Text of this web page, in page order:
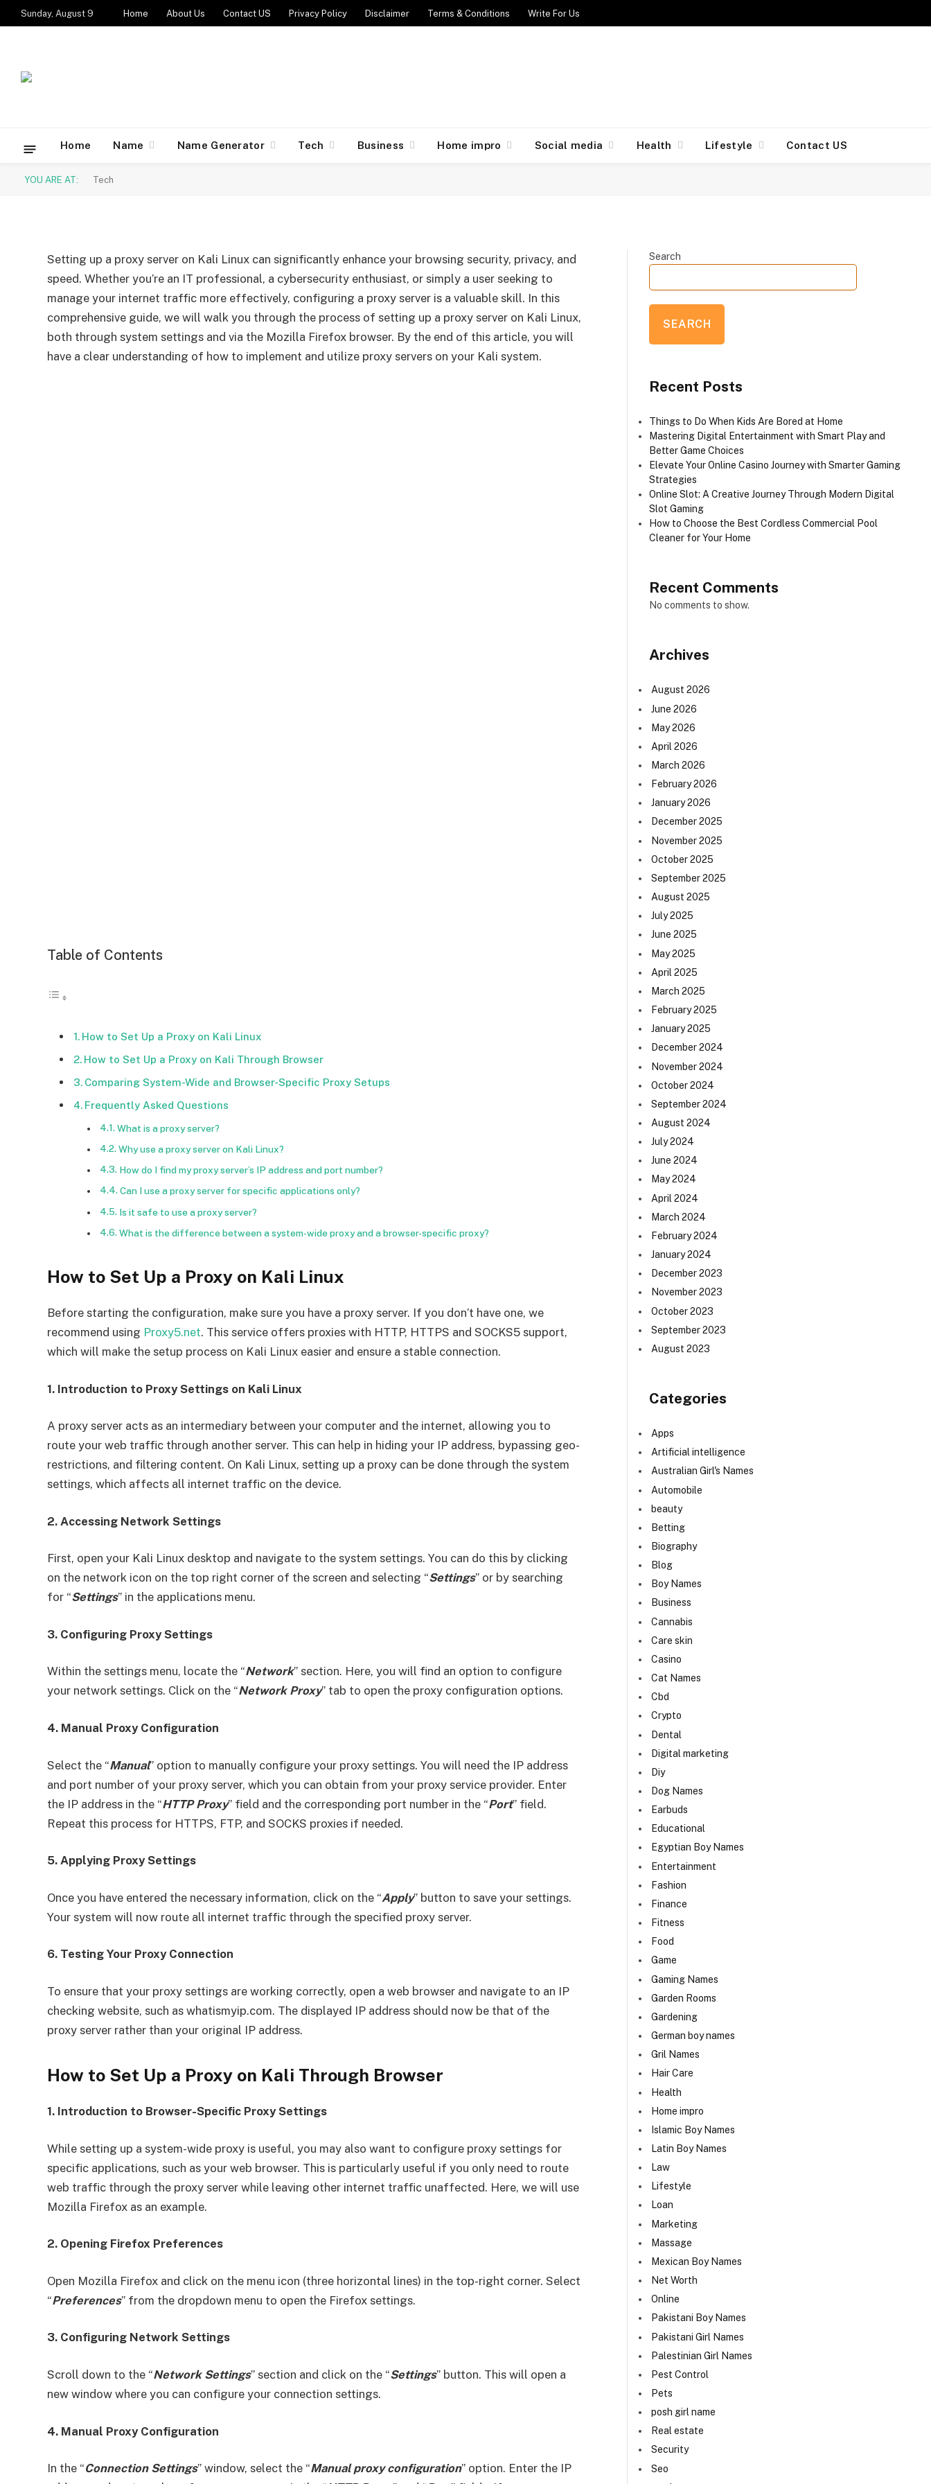
Sunday, August 9 Home About Us Contact US Privacy Policy Disclaimer Terms & Conditions Write For Us
Home Name Name Generator Tech Business Home impro Social media Health Lifestyle Contact US
YOU ARE AT: Tech
Guide
Setting up a proxy server on Kali Linux can significantly enhance your browsing security, privacy, and
speed. Whether you’re an IT professional, a cybersecurity enthusiast, or simply a user seeking to
manage your internet traffic more effectively, configuring a proxy server is a valuable skill. In this
comprehensive guide, we will walk you through the process of setting up a proxy server on Kali Linux,
both through system settings and via the Mozilla Firefox browser. By the end of this article, you will
have a clear understanding of how to implement and utilize proxy servers on your Kali system.
Table of Contents
How to Set Up a Proxy on Kali Linux
How to Set Up a Proxy on Kali Through Browser
Comparing System-Wide and Browser-Specific Proxy Setups
Frequently Asked Questions
What is a proxy server?
Why use a proxy server on Kali Linux?
How do I find my proxy server’s IP address and port number?
Can I use a proxy server for specific applications only?
Is it safe to use a proxy server?
What is the difference between a system-wide proxy and a browser-specific proxy?
How to Set Up a Proxy on Kali Linux
Before starting the configuration, make sure you have a proxy server. If you don’t have one, we
recommend using Proxy5.net. This service offers proxies with HTTP, HTTPS and SOCKS5 support,
which will make the setup process on Kali Linux easier and ensure a stable connection.
1. Introduction to Proxy Settings on Kali Linux
A proxy server acts as an intermediary between your computer and the internet, allowing you to
route your web traffic through another server. This can help in hiding your IP address, bypassing geo-
restrictions, and filtering content. On Kali Linux, setting up a proxy can be done through the system
settings, which affects all internet traffic on the device.
2. Accessing Network Settings
First, open your Kali Linux desktop and navigate to the system settings. You can do this by clicking
on the network icon on the top right corner of the screen and selecting “Settings” or by searching
for “Settings” in the applications menu.
3. Configuring Proxy Settings
Within the settings menu, locate the “Network” section. Here, you will find an option to configure
your network settings. Click on the “Network Proxy” tab to open the proxy configuration options.
4. Manual Proxy Configuration
Select the “Manual” option to manually configure your proxy settings. You will need the IP address
and port number of your proxy server, which you can obtain from your proxy service provider. Enter
the IP address in the “HTTP Proxy” field and the corresponding port number in the “Port” field.
Repeat this process for HTTPS, FTP, and SOCKS proxies if needed.
5. Applying Proxy Settings
Once you have entered the necessary information, click on the “Apply” button to save your settings.
Your system will now route all internet traffic through the specified proxy server.
6. Testing Your Proxy Connection
To ensure that your proxy settings are working correctly, open a web browser and navigate to an IP
checking website, such as whatismyip.com. The displayed IP address should now be that of the
proxy server rather than your original IP address.
How to Set Up a Proxy on Kali Through Browser
1. Introduction to Browser-Specific Proxy Settings
While setting up a system-wide proxy is useful, you may also want to configure proxy settings for
specific applications, such as your web browser. This is particularly useful if you only need to route
web traffic through the proxy server while leaving other internet traffic unaffected. Here, we will use
Mozilla Firefox as an example.
2. Opening Firefox Preferences
Open Mozilla Firefox and click on the menu icon (three horizontal lines) in the top-right corner. Select
“Preferences” from the dropdown menu to open the Firefox settings.
3. Configuring Network Settings
Scroll down to the “Network Settings” section and click on the “Settings” button. This will open a
new window where you can configure your connection settings.
4. Manual Proxy Configuration
In the “Connection Settings” window, select the “Manual proxy configuration” option. Enter the IP
Search
SEARCH
Recent Posts
Things to Do When Kids Are Bored at Home
Mastering Digital Entertainment with Smart Play and
Better Game Choices
Elevate Your Online Casino Journey with Smarter Gaming
Strategies
Online Slot: A Creative Journey Through Modern Digital
Slot Gaming
How to Choose the Best Cordless Commercial Pool
Cleaner for Your Home
Recent Comments
No comments to show.
Archives
August 2026
June 2026
May 2026
April 2026
March 2026
February 2026
January 2026
December 2025
November 2025
October 2025
September 2025
August 2025
July 2025
June 2025
May 2025
April 2025
March 2025
February 2025
January 2025
December 2024
November 2024
October 2024
September 2024
August 2024
July 2024
June 2024
May 2024
April 2024
March 2024
February 2024
January 2024
December 2023
November 2023
October 2023
September 2023
August 2023
Categories
Apps
Artificial intelligence
Australian Girl's Names
Automobile
beauty
Betting
Biography
Blog
Boy Names
Business
Cannabis
Care skin
Casino
Cat Names
Cbd
Crypto
Dental
Digital marketing
Diy
Dog Names
Earbuds
Educational
Egyptian Boy Names
Entertainment
Fashion
Finance
Fitness
Food
Game
Gaming Names
Garden Rooms
Gardening
German boy names
Gril Names
Hair Care
Health
Home impro
Islamic Boy Names
Latin Boy Names
Law
Lifestyle
Loan
Marketing
Massage
Mexican Boy Names
Net Worth
Online
Pakistani Boy Names
Pakistani Girl Names
Palestinian Girl Names
Pest Control
Pets
posh girl name
Real estate
Security
Seo